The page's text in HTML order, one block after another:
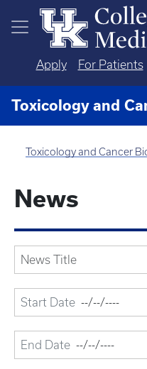
Skip to main content
Apply For Patients
Toxicology and
Toxicology and Cancer
News